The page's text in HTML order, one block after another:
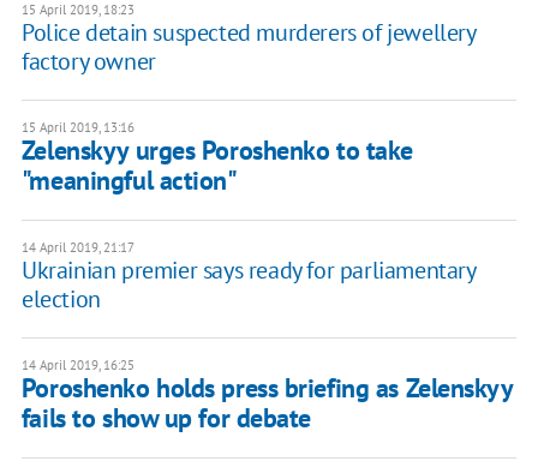
15 April 2019, 18:23
Police detain suspected murderers of jewellery
factory owner
15 April 2019, 13:16
Zelenskyy urges Poroshenko to take
"meaningful action"
14 April 2019, 21:17
Ukrainian premier says ready for parliamentary
election
14 April 2019, 16:25
Poroshenko holds press briefing as Zelenskyy
fails to show up for debate